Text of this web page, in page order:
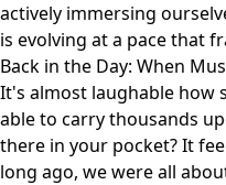
actively immersing
is evolving at a pace that
Back in the Day: When
It's almost laughable how
able to carry thousands
there in your pocket? It
long ago, we were all